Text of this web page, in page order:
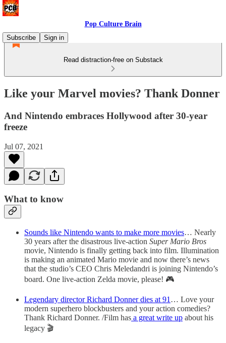
Pop Culture Brain
Subscribe
Sign in
Read distraction-free on Substack
Like your Marvel movies? Thank Donner
And Nintendo embraces Hollywood after 30-year
freeze
Jul 07, 2021
What to know
Sounds like Nintendo wants to make more movies… Nearly
30 years after the disastrous live-action Super Mario Bros
movie, Nintendo is finally getting back into film. Illumination
is making an animated Mario movie and now there’s news
that the studio’s CEO Chris Meledandri is joining Nintendo’s
board. One live-action Zelda movie, please! 🎮
Legendary director Richard Donner dies at 91 … Love your
modern superhero blockbusters and your action comedies?
Thank Richard Donner. /Film has a great write up about his
legacy 🎬